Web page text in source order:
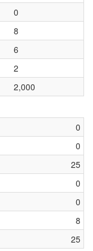
0
8
6
2
2,000
0
0
25
0
0
8
25